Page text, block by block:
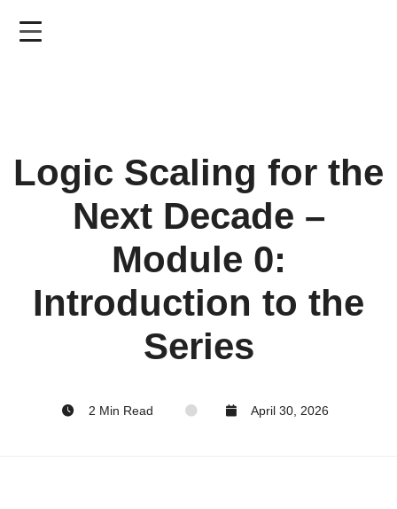
Logic Scaling for the
Next Decade –
Module 0:
Introduction to the
Series
2 Min Read April 30, 2026